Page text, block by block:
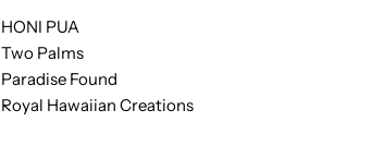
HONI PUA
Two Palms
Paradise Found
Royal Hawaiian Creations